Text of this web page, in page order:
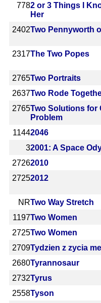
7782 or 3 Things I
Her
2402Two Pennyworth
2317The Two Popes
2765Two Portraits
2637Two Rode
2765Two Solutions for
Problem
11442046
32001: A Space
27262010
27252012
NRTwo Way Stretch
1197Two Women
2725Two Women
2709Tydzien z zycia
2680Tyrannosaur
2732Tyrus
2558Tyson